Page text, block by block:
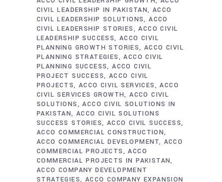
CIVIL LEADERSHIP IN PAKISTAN ACCO
CIVIL LEADERSHIP SOLUTIONS ACCO
CIVIL LEADERSHIP STORIES
ACCO CIVIL
LEADERSHIP SUCCESS ACCO CIVIL
PLANNING GROWTH STORIES ACCO CIVIL
PLANNING STRATEGIES
ACCO CIVIL
PLANNING SUCCESS ACCO CIVIL
PROJECT SUCCESS ACCO CIVIL
PROJECTS ACCO CIVIL SERVICES
ACCO
CIVIL SERVICES GROWTH ACCO CIVIL
SOLUTIONS
ACCO CIVIL SOLUTIONS IN
PAKISTAN ACCO CIVIL SOLUTIONS
SUCCESS STORIES ACCO CIVIL SUCCESS
ACCO COMMERCIAL CONSTRUCTION
ACCO COMMERCIAL DEVELOPMENT
ACCO
COMMERCIAL PROJECTS
ACCO
COMMERCIAL PROJECTS IN PAKISTAN
ACCO COMPANY DEVELOPMENT
STRATEGIES ACCO COMPANY EXPANSION